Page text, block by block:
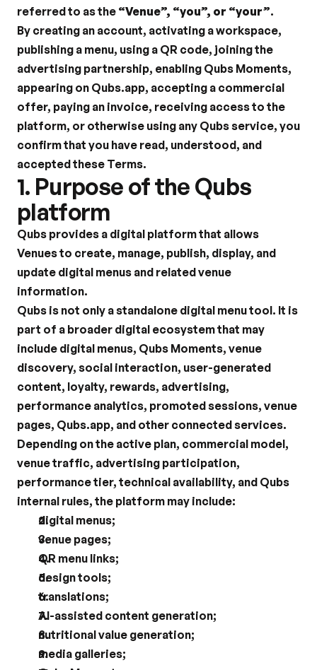
referred to as the “Venue”, “you”, or “your”.
By creating an account, activating a workspace,
publishing a menu, using a QR code, joining the
advertising partnership, enabling Qubs Moments,
appearing on Qubs.app, accepting a commercial
offer, paying an invoice, receiving access to the
platform, or otherwise using any Qubs service, you
confirm that you have read, understood, and
accepted these Terms.
1. Purpose of the Qubs
platform
Qubs provides a digital platform that allows
Venues to create, manage, publish, display, and
update digital menus and related venue
information.
Qubs is not only a standalone digital menu tool. It is
part of a broader digital ecosystem that may
include digital menus, Qubs Moments, venue
discovery, social interaction, user-generated
content, loyalty, rewards, advertising,
performance analytics, promoted sessions, venue
pages, Qubs.app, and other connected services.
Depending on the active plan, commercial model,
venue traffic, advertising participation,
performance tier, technical availability, and Qubs
internal rules, the platform may include:
digital menus;
venue pages;
QR menu links;
design tools;
translations;
AI-assisted content generation;
nutritional value generation;
media galleries;